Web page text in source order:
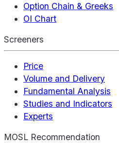
Option Chain & Greeks
OI Chart
Screeners
Price
Volume and Delivery
Fundamental Analysis
Studies and Indicators
Experts
MOSL Recommendation